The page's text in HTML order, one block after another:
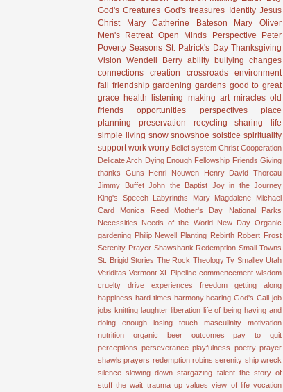
God's Creatures God's treasures Identity Jesus
Christ
Mary Catherine Bateson
Mary Oliver
Men's Retreat Open Minds Perspective
Peter
Poverty Seasons St. Patrick's Day Thanksgiving
Vision Wendell Berry ability bullying changes
connections
creation crossroads
environment
fall friendship gardening gardens good to great
grace health listening making art miracles old
friends
opportunities perspectives
place
planning
preservation recycling
sharing life
simple living snow snowshoe solstice spirituality
support work worry Belief system Christ Cooperation
Delicate Arch Dying Enough Fellowship Friends Giving
thanks
Guns Henri Nouwen
Henry David Thoreau
Jimmy Buffet John the Baptist Joy in the Journey
King's Speech
Labyrinths Mary Magdalene
Michael
Card
Monica Reed Mother's Day
National Parks
Necessities
Needs of the World New Day Organic
gardening Philip Newell Planting Rebirth Robert Frost
Serenity Prayer Shawshank Redemption Small Towns
St. Brigid Stories The Rock Theology Ty Smalley Utah
Veriditas Vermont XL Pipeline commencement wisdom
cruelty
drive experiences freedom
getting along
happiness hard times harmony hearing God's Call job
jobs knitting laughter liberation life of being having and
doing enough
losing touch masculinity
motivation
nutrition
organic beer outcomes
pay to quit
perceptions perseverance playfulness poetry prayer
shawls prayers redemption robins serenity ship wreck
silence slowing down stargazing talent the story of
stuff the wait trauma up values view of life vocation